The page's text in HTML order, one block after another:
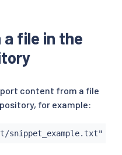
file in the
content from a file
for example: